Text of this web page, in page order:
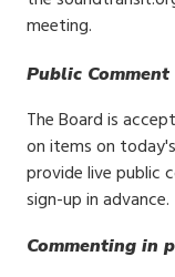
meeting.
Public Comment
The Board is
on items on
provide live public
sign-up in advance.
Commenting in